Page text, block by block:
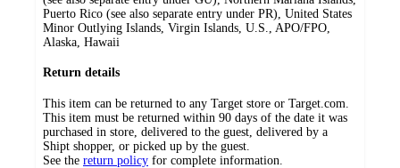
Puerto Rico (see also separate entry under PR), United States
Minor Outlying Islands, Virgin Islands, U.S., APO/FPO,
Alaska, Hawaii
Return details
This item can be returned to any Target store or Target.com.
This item must be returned within 90 days of the date it was
purchased in store, delivered to the guest, delivered by a
Shipt shopper, or picked up by the guest.
See the return policy for complete information.